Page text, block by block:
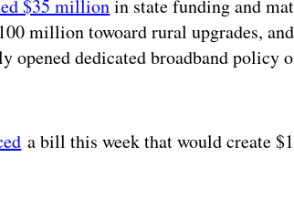
$35 millionin state funding and
million towoard rural upgrades,
opened dedicated broadband policy
a bill this week that would create